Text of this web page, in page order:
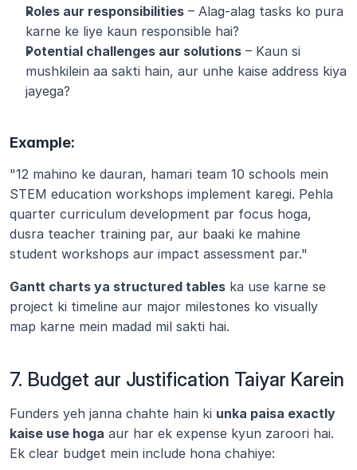
Roles aur responsibilities – Alag-alag tasks ko pura
karne ke liye kaun responsible hai?
Potential challenges aur solutions – Kaun si
mushkilein aa sakti hain, aur unhe kaise address kiya
jayega?
Example:
"12 mahino ke dauran, hamari team 10 schools mein
STEM education workshops implement karegi. Pehla
quarter curriculum development par focus hoga,
dusra teacher training par, aur baaki ke mahine
student workshops aur impact assessment par."
Gantt charts ya structured tables ka use karne se
project ki timeline aur major milestones ko visually
map karne mein madad mil sakti hai.
7. Budget aur Justification Taiyar Karein
Funders yeh janna chahte hain ki unka paisa exactly
kaise use hoga aur har ek expense kyun zaroori hai.
Ek clear budget mein include hona chahiye: